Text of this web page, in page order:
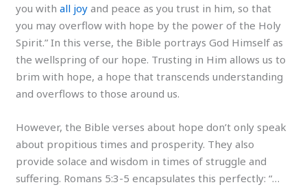
you withall joy and peace as you trust in him, so that
you may overflow with hope by the power of the Holy
Spirit.” In this verse, the Bible portrays God Himself as
the wellspring of our hope. Trusting in Him allows us to
brim with hope, a hope that transcends understanding
and overflows to those around us.
However, the Bible verses about hope don’t only speak
about propitious times and prosperity. They also
provide solace and wisdom in times of struggle and
suffering. Romans 5:3-5 encapsulates this perfectly: “…